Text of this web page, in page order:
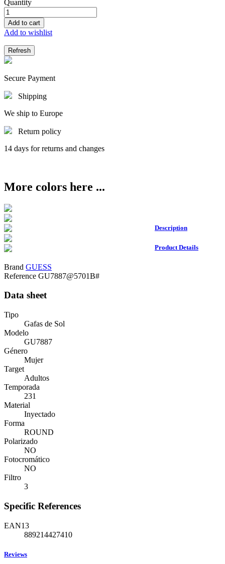
Quantity
Add to cart
Add to wishlist
Secure Payment
Shipping
We ship to Europe
Return policy
14 days for returns and changes
More colors here ...
Description
Product Details
Brand GUESS
Reference GU7887@5701B#
Data sheet
Tipo
Gafas de Sol
Modelo
GU7887
Género
Mujer
Target
Adultos
Temporada
231
Material
Inyectado
Forma
ROUND
Polarizado
NO
Fotocromático
NO
Filtro
3
Specific References
EAN13
889214427410
Reviews